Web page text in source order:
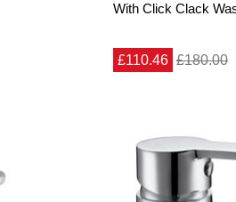
With Click Clack
£110.46 £180.00